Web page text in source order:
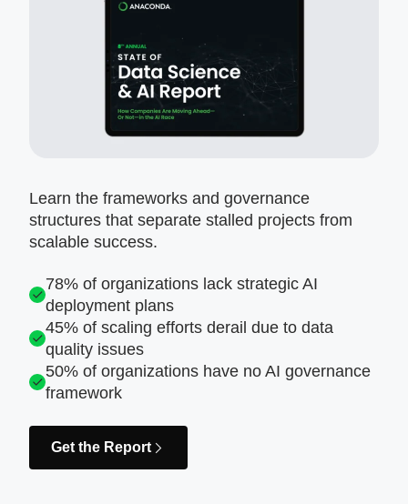
Learn the frameworks and governance
structures that separate stalled projects from
scalable success.
78% of organizations lack strategic AI
deployment plans
45% of scaling efforts derail due to data
quality issues
50% of organizations have no AI governance
framework
Get the Report